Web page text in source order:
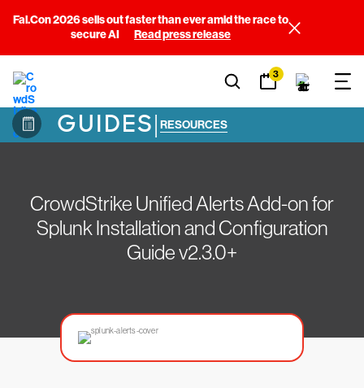
Fal.Con 2026 sells out faster than ever amid the race to
secure AI
Read press release
3
GUIDES| RESOURCES
CrowdStrike Unified Alerts Add-on for
Splunk Installation and Configuration
Guide v2.3.0+